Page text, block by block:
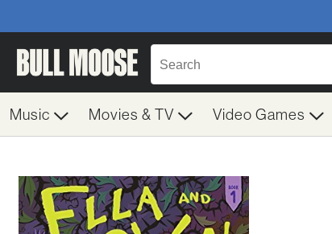
Music Movies & TV Video Games